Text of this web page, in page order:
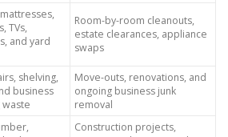
TVs,
and yard
Room-by-room cleanouts,
estate clearances, appliance
swaps
shelving,
business
waste
Move-outs, renovations, and
ongoing business junk
removal
Construction projects,